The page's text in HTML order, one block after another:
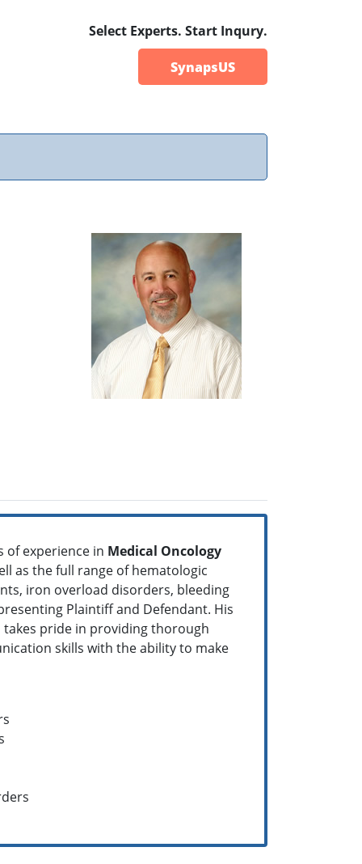
Select Experts. Start Inqury.
SynapsUS
of experience in Medical Oncology
as the full range of hematologic
iron overload disorders, bleeding
Plaintiff and Defendant. His
pride in providing thorough
skills with the ability to make